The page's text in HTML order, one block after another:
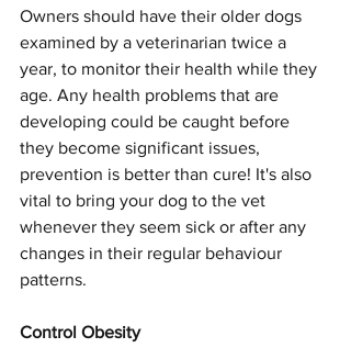
Owners should have their older dogs
examined by a veterinarian twice a
year, to monitor their health while they
age. Any health problems that are
developing could be caught before
they become significant issues,
prevention is better than cure! It's also
vital to bring your dog to the vet
whenever they seem sick or after any
changes in their regular behaviour
patterns.
Control Obesity